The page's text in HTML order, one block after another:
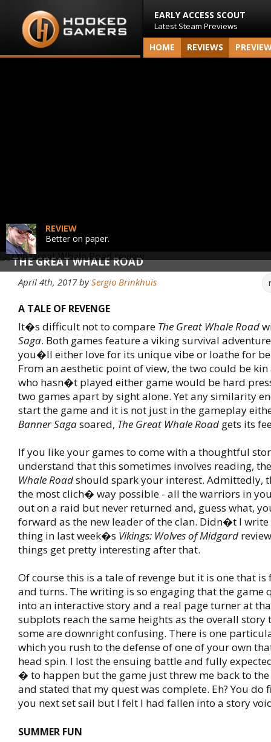
EARLY ACCESS SCOUT
Latest Steam Previews
HOME REVIEWS
THE GREAT WHALE ROAD
REVIEW
Better on paper.
April 4th, 2017bySergio Brinkhuis
A TALE OF REVENGE
It�s difficult not to compare The Great Whale Road
Saga. Both games feature a viking survival
you�ll either love for its unique vibe or loathe for
From an aesthetic point of view, the two could be
who hasn�t played either game would be hard
two games apart by sight alone. Yet any similarity
start the game and it is not just in the gameplay
Banner Sagasoared, The Great Whale Road gets its
If you like your games to come with a thoughtful
understand that this sometimes involves reading,
Whale Roadshould spark your interest. Admittedly,
the most clich� way possible - all the warriors in
out on a raid but never returned and, guess what,
forward as the new leader of the clan. Didn�t I write
thing in last week�s Vikings: Wolves of Midgard
things get pretty interesting after that.
Of course this is a tale of revenge but it is one that
and turns. The writing is so engaging that the game
into an interactive story and a real page turner at
subplots reach the same heights as the overall story
some are downright confusing. There is one
which you rush to the defense of one of your own
head spin. I lost the ensuing battle and fully
� to happen but the game just threw me back to the
and stated that my quest was complete. Eh? You do
you next set sail but I felt I had fallen into a story
SUMMER FUN